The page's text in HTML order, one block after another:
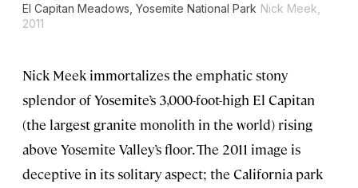
El Capitan Meadows, Yosemite National Park Nick Meek,
2011
Nick Meek immortalizes the emphatic stony
splendor of Yosemite’s 3,000-foot-high El Capitan
(the largest granite monolith in the world) rising
above Yosemite Valley’s floor. The 2011 image is
deceptive in its solitary aspect; the California park